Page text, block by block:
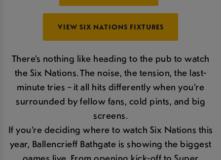
VIEW SIX NATIONS FIXTURES
There’s nothing like heading to the pub to watch
the Six Nations. The noise, the tension, the last-
minute tries – it all hits differently when you’re
surrounded by fellow fans, cold pints, and big
screens.
If you’re deciding where to watch Six Nations this
year, Ballencrieff Bathgate is showing the biggest